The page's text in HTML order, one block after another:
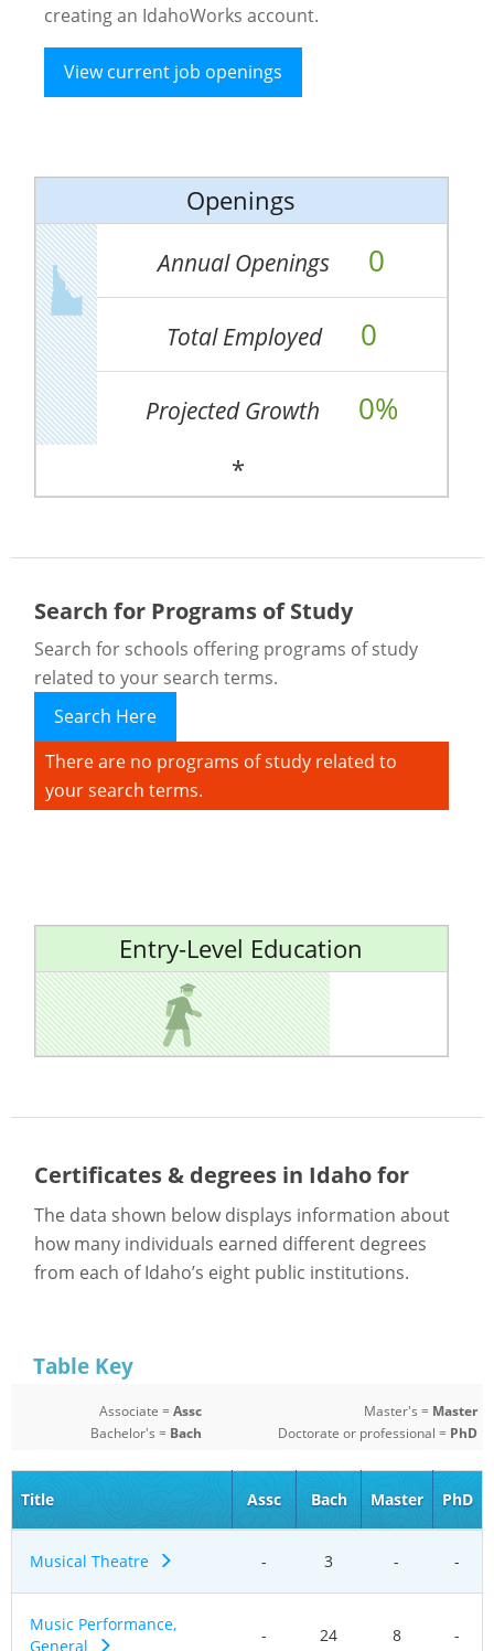
creating an IdahoWorks account.
View current job openings
Openings
Annual Openings 0
Total Employed 0
Projected Growth 0%
*
Search for Programs of Study
Search for schools offering programs of study
related to your search terms.
Search Here
There are no programs of study related to
your search terms.
Entry-Level Education
Certificates & degrees in Idaho for
The data shown below displays information about
how many individuals earned different degrees
from each of Idaho’s eight public institutions.
Table Key
Associate =Assc
Bachelor's = Bach
Master's = Master
Doctorate or professional = PhD
Title Assc Bach Master PhD
Musical Theatre - 3 - -
Music Performance,
General
- 24 8 -